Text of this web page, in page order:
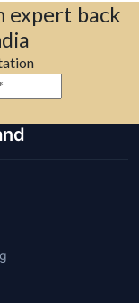
expert back